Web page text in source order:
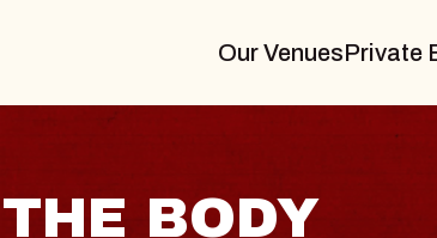
Our VenuesPrivate
BLUES